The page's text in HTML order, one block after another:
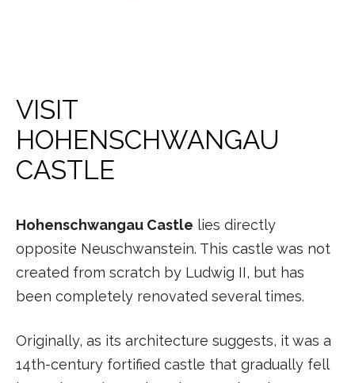
VISIT
HOHENSCHWANGAU
CASTLE
Hohenschwangau Castle lies directly
opposite Neuschwanstein. This castle was not
created from scratch by Ludwig II, but has
been completely renovated several times.
Originally, as its architecture suggests, it was a
14th-century fortified castle that gradually fell